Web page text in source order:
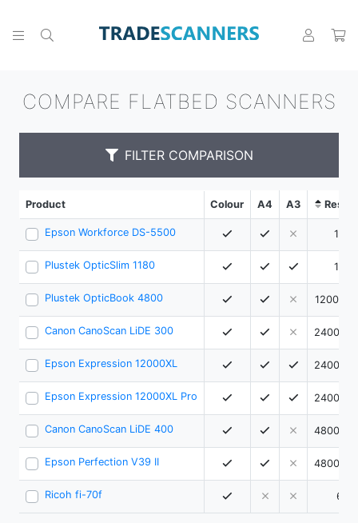
COMPARE FLATBED SCANNERS
FILTER COMPARISON
Product Colour A4 A3
Epson Workforce DS-5500 1200
Plustek OpticSlim 1180 1200
Plustek OpticBook 4800 1200 x
Canon CanoScan LiDE 300 2400 x
Epson Expression 12000XL 2400 x
Epson Expression 12000XL Pro 2400 x
Canon CanoScan LiDE 400 4800 x
Epson Perfection V39 II 4800 x
Ricoh fi-70f 600